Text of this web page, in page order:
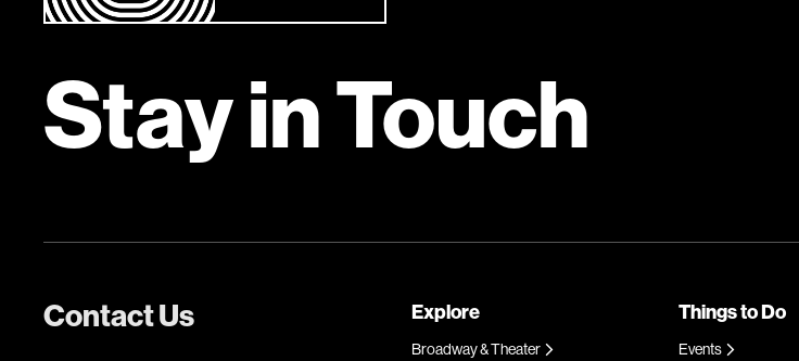
Stay in Touch
Contact Us Explore
Broadway & Theater
Things to Do
Events